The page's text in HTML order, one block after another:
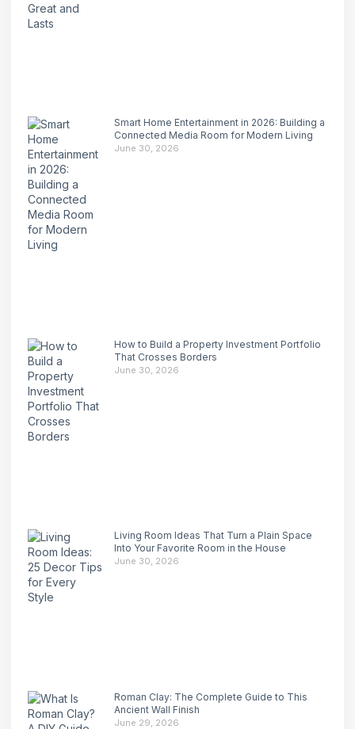
Smart Home Entertainment in 2026: Building a
Connected Media Room for Modern Living
June 30, 2026
How to Build a Property Investment Portfolio
That Crosses Borders
June 30, 2026
Living Room Ideas That Turn a Plain Space
Into Your Favorite Room in the House
June 30, 2026
Roman Clay: The Complete Guide to This
Ancient Wall Finish
June 29, 2026